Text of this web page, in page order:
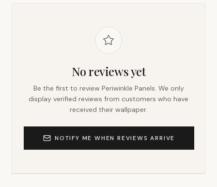
No reviews yet
Be the first to review Periwinkle Panels. We only
display verified reviews from customers who have
received their wallpaper.
NOTIFY ME WHEN REVIEWS ARRIVE